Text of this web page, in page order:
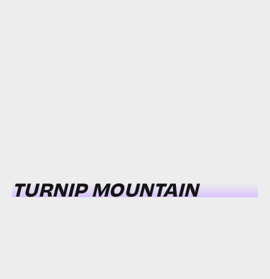
TURNIP MOUNTAIN